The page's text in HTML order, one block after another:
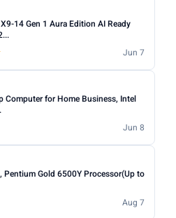
14 Gen 1 Aura Edition AI Ready
Jun 7
Computer for Home Business, Intel
Jun 8
Pentium Gold 6500Y Processor(Up to
Aug 7